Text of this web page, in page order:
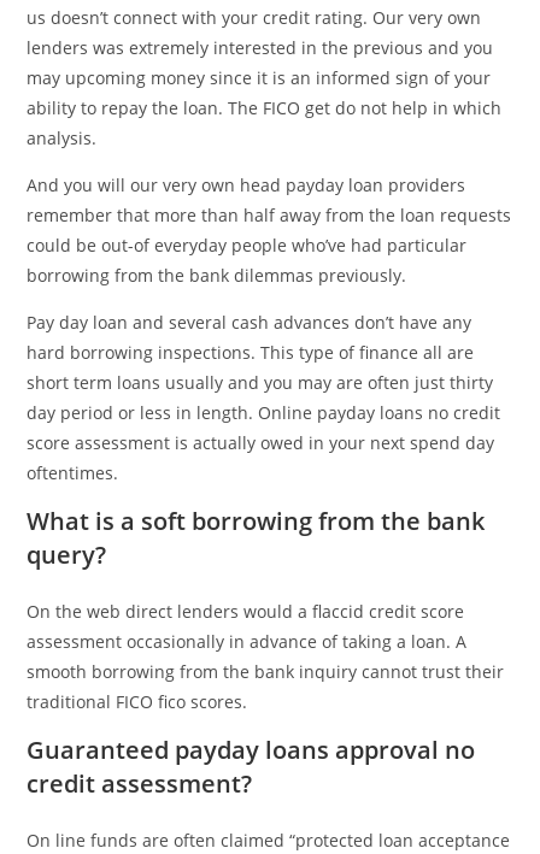
us doesn’t connect with your credit rating. Our very own
lenders was extremely interested in the previous and you
may upcoming money since it is an informed sign of your
ability to repay the loan. The FICO get do not help in which
analysis.
And you will our very own head payday loan providers
remember that more than half away from the loan requests
could be out-of everyday people who’ve had particular
borrowing from the bank dilemmas previously.
Pay day loan and several cash advances don’t have any
hard borrowing inspections. This type of finance all are
short term loans usually and you may are often just thirty
day period or less in length. Online payday loans no credit
score assessment is actually owed in your next spend day
oftentimes.
What is a soft borrowing from the bank
query?
On the web direct lenders would a flaccid credit score
assessment occasionally in advance of taking a loan. A
smooth borrowing from the bank inquiry cannot trust their
traditional FICO fico scores.
Guaranteed payday loans approval no
credit assessment?
On line funds are often claimed “protected loan acceptance